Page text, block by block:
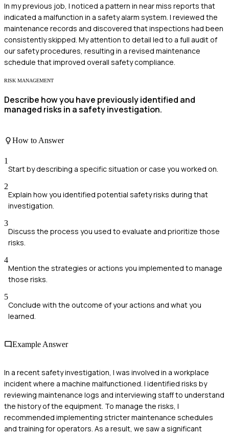
In my previous job, I noticed a pattern in near miss reports that
indicated a malfunction in a safety alarm system. I reviewed the
maintenance records and discovered that inspections had been
consistently skipped. My attention to detail led to a full audit of
our safety procedures, resulting in a revised maintenance
schedule that improved overall safety compliance.
RISK MANAGEMENT
Describe how you have previously identified and
managed risks in a safety investigation.
How to Answer
1
Start by describing a specific situation or case you worked on.
2
Explain how you identified potential safety risks during that
investigation.
3
Discuss the process you used to evaluate and prioritize those
risks.
4
Mention the strategies or actions you implemented to manage
those risks.
5
Conclude with the outcome of your actions and what you
learned.
Example Answer
In a recent safety investigation, I was involved in a workplace
incident where a machine malfunctioned. I identified risks by
reviewing maintenance logs and interviewing staff to understand
the history of the equipment. To manage the risks, I
recommended implementing stricter maintenance schedules
and training for operators. As a result, we saw a significant